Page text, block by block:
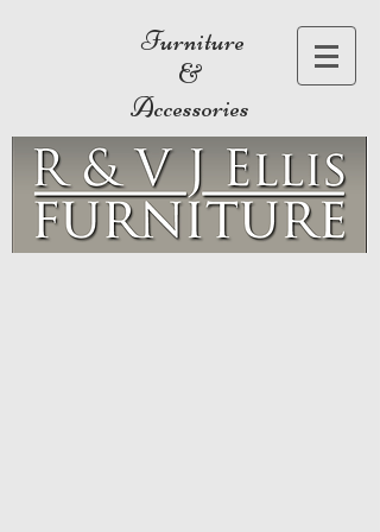
Furniture
&
Accessories